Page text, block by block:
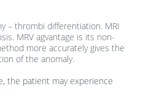
– thrombi differentiation. MRI
MRV agvantage is its non-
more accurately gives the
of the anomaly.
the patient may experience